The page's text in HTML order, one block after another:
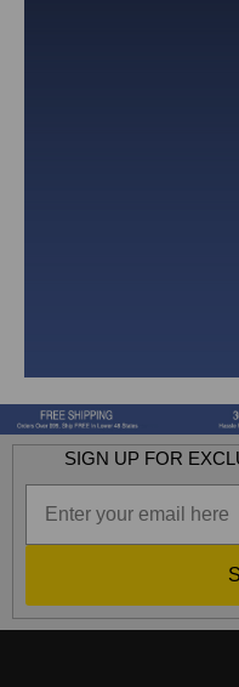
SIGN UP FOR